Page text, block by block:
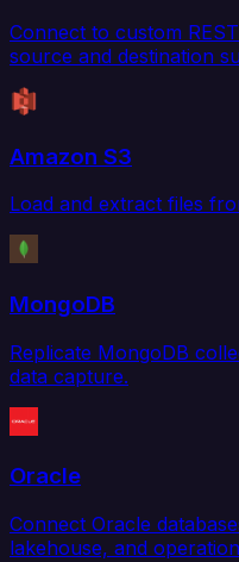
Connect to custom
source and destination
Amazon S3
Load and extract files
MongoDB
Replicate MongoDB
data capture.
Oracle
Connect Oracle
lakehouse, and